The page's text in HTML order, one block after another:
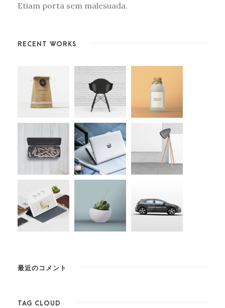
Etiam porta sem malesuada.
RECENT WORKS
最近のコメント
TAG CLOUD